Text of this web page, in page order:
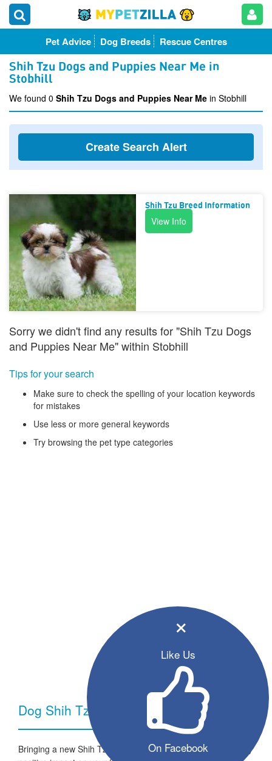
×
Like Us
On Facebook
Pet Advice Dog Breeds Rescue Centres
Shih Tzu Dogs and Puppies Near Me in
Stobhill
We found 0 Shih Tzu Dogs and Puppies Near Me in Stobhill
Create Search Alert
Shih Tzu Breed Information
View Info
Sorry we didn't find any results for "Shih Tzu Dogs
and Puppies Near Me" within Stobhill
Tips for your search
Make sure to check the spelling of your location keywords
for mistakes
Use less or more general keywords
Try browsing the pet type categories
Dog Shih Tzu - Breed Information
Bringing a new Shih Tzu dog into your home can have a very